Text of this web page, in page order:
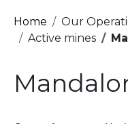
Breadcrumb
Home Our
Active mines